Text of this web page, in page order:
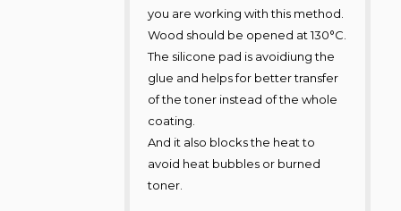
you are working with this method.
Wood should be opened at 130°C.
The silicone pad is avoidiung the
glue and helps for better transfer
of the toner instead of the whole
coating.
And it also blocks the heat to
avoid heat bubbles or burned
toner.